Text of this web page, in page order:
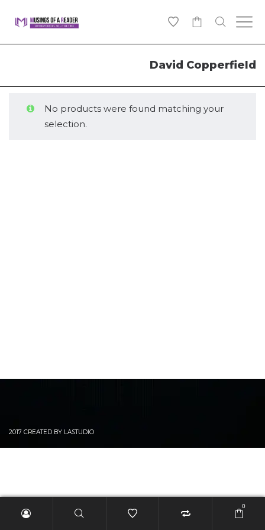
David Copperfield
No products were found matching your
selection.
2017 CREATED BY LASTUDIO
0